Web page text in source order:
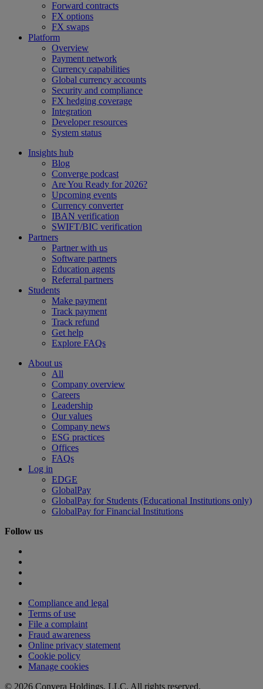
Forward contracts
FX options
FX swaps
Platform
Overview
Payment network
Currency capabilities
Global currency accounts
Security and compliance
FX hedging coverage
Integration
Developer resources
System status
Insights hub
Blog
Converge podcast
Are You Ready for 2026?
Upcoming events
Currency converter
IBAN verification
SWIFT/BIC verification
Partners
Partner with us
Software partners
Education agents
Referral partners
Students
Make payment
Track payment
Track refund
Get help
Explore FAQs
About us
All
Company overview
Careers
Leadership
Our values
Company news
ESG practices
Offices
FAQs
Log in
EDGE
GlobalPay
GlobalPay for Students (Educational Institutions only)
GlobalPay for Financial Institutions
Follow us
Compliance and legal
Terms of use
File a complaint
Fraud awareness
Online privacy statement
Cookie policy
Manage cookies
© 2026 Convera Holdings, LLC. All rights reserved.